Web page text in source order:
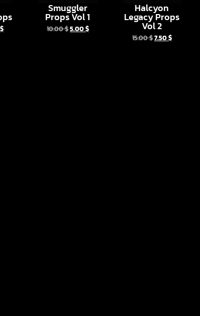
$
Smuggler
Props Vol 1
10.00$5.00$
Halcyon
Legacy Props
Vol 2
15.00$7.50$